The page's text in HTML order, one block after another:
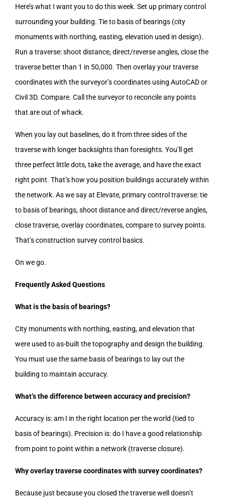
Here’s what I want you to do this week. Set up primary control
surrounding your building. Tie to basis of bearings (city
monuments with northing, easting, elevation used in design).
Run a traverse: shoot distance, direct/reverse angles, close the
traverse better than 1 in 50,000. Then overlay your traverse
coordinates with the surveyor’s coordinates using AutoCAD or
Civil 3D. Compare. Call the surveyor to reconcile any points
that are out of whack.
When you lay out baselines, do it from three sides of the
traverse with longer backsights than foresights. You’ll get
three perfect little dots, take the average, and have the exact
right point. That’s how you position buildings accurately within
the network. As we say at Elevate, primary control traverse: tie
to basis of bearings, shoot distance and direct/reverse angles,
close traverse, overlay coordinates, compare to survey points.
That’s construction survey control basics.
On we go.
Frequently Asked Questions
What is the basis of bearings?
City monuments with northing, easting, and elevation that
were used to as-built the topography and design the building.
You must use the same basis of bearings to lay out the
building to maintain accuracy.
What’s the difference between accuracy and precision?
Accuracy is: am I in the right location per the world (tied to
basis of bearings). Precision is: do I have a good relationship
from point to point within a network (traverse closure).
Why overlay traverse coordinates with survey coordinates?
Because just because you closed the traverse well doesn’t